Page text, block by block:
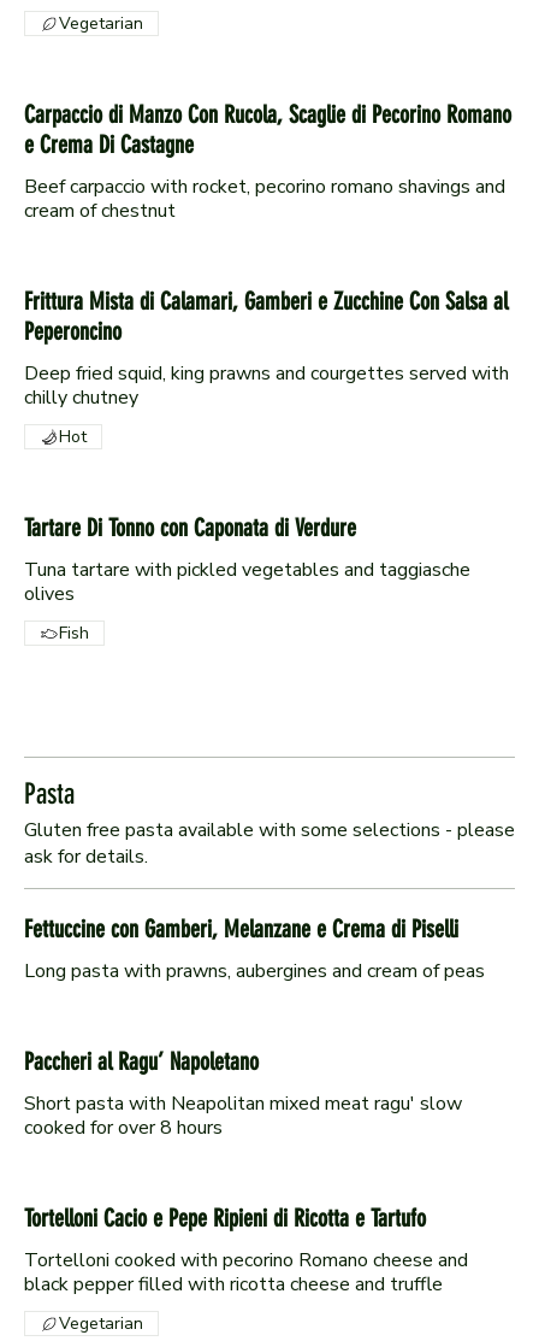
Vegetarian
Carpaccio di Manzo Con Rucola, Scaglie di Pecorino Romano
e Crema Di Castagne
Beef carpaccio with rocket, pecorino romano shavings and
cream of chestnut
Frittura Mista di Calamari, Gamberi e Zucchine Con Salsa al
Peperoncino
Deep fried squid, king prawns and courgettes served with
chilly chutney
Hot
Tartare Di Tonno con Caponata di Verdure
Tuna tartare with pickled vegetables and taggiasche
olives
Fish
Pasta
Gluten free pasta available with some selections - please
ask for details.
Fettuccine con Gamberi, Melanzane e Crema di Piselli
Long pasta with prawns, aubergines and cream of peas
Paccheri al Ragu’ Napoletano
Short pasta with Neapolitan mixed meat ragu' slow
cooked for over 8 hours
Tortelloni Cacio e Pepe Ripieni di Ricotta e Tartufo
Tortelloni cooked with pecorino Romano cheese and
black pepper filled with ricotta cheese and truffle
Vegetarian